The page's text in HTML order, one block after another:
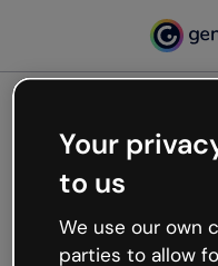
Oops,
working
We’re not sure what
Your
to us
We use our own
parties to allow